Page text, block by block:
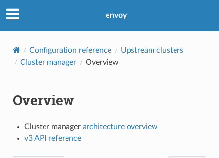
envoy
Configuration reference
Upstream clusters
Cluster manager
Overview
Overview
Cluster manager architecture overview
v3 API reference